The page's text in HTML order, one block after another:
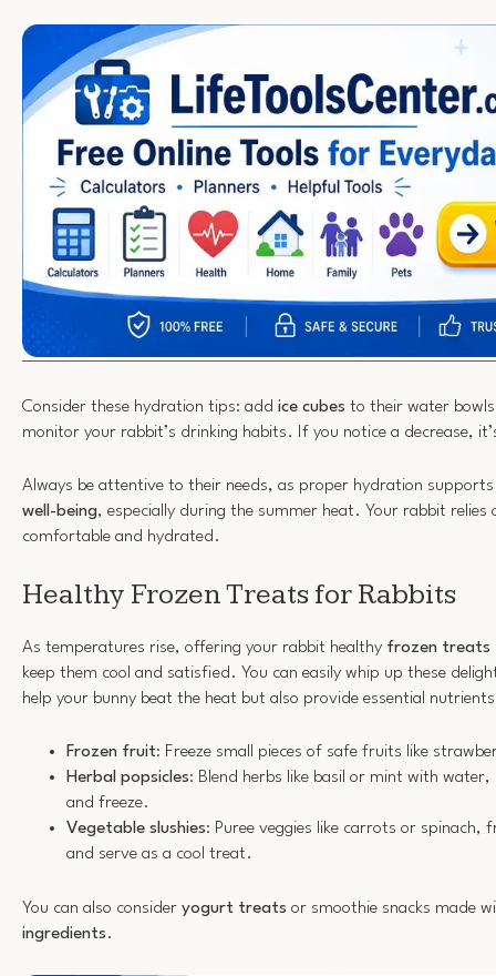
Consider these hydration tips: add ice cubes to their water
monitor your rabbit’s drinking habits. If you notice a decrease,
Always be attentive to their needs, as proper hydration
well-being, especially during the summer heat. Your rabbit relies
comfortable and hydrated.
Healthy Frozen Treats for Rabbits
As temperatures rise, offering your rabbit healthy frozen treats
keep them cool and satisfied. You can easily whip up these
help your bunny beat the heat but also provide essential
Frozen fruit: Freeze small pieces of safe fruits like
Herbal popsicles: Blend herbs like basil or mint with
and freeze.
Vegetable slushies: Puree veggies like carrots or spinach,
and serve as a cool treat.
You can also consider yogurt treats or smoothie snacks made
ingredients.